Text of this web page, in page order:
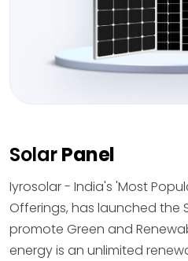
SolarPanel
Iyrosolar - India's 'Most
Offerings, has launched the
promote Green and
energy is an unlimited